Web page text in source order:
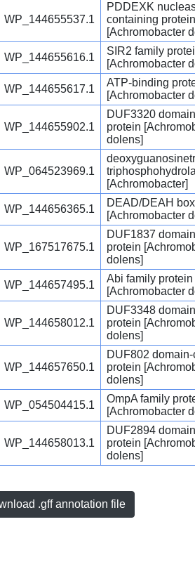
WP_144655537.1
PDDEXK
containing protein
[Achromobacter
WP_144655616.1
SIR2 family
[Achromobacter
WP_144655617.1
ATP-binding
[Achromobacter
WP_144655902.1
DUF3320
protein
dolens]
WP_064523969.1
[Achromobacter]
WP_144656365.1
DEAD/DEAH
[Achromobacter
WP_167517675.1
DUF1837
protein
dolens]
WP_144657495.1
Abi family protein
[Achromobacter
WP_144658012.1
DUF3348
protein
dolens]
WP_144657650.1
DUF802
protein
dolens]
WP_054504415.1
OmpA family
[Achromobacter
WP_144658013.1
DUF2894
protein
dolens]
.gff annotation file